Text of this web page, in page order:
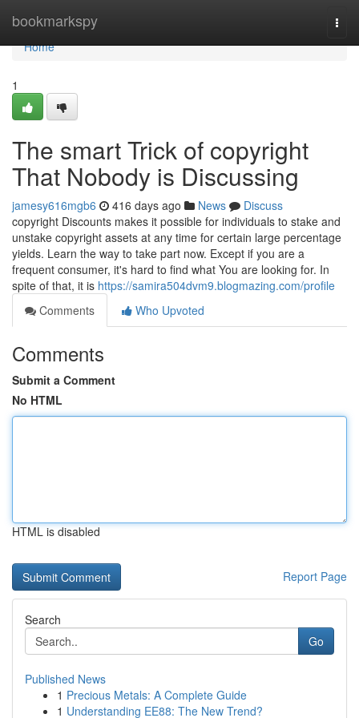
bookmarkspy
Home
Home
1
The smart Trick of copyright
That Nobody is Discussing
jamesy616mgb6 416 days ago News
Discuss
copyright Discounts makes it possible for individuals to stake and
unstake copyright assets at any time for certain large percentage
yields. Learn the way to take part now. Except if you are a
frequent consumer, it's hard to find what You are looking for. In
spite of that, it is https://samira504dvm9.blogmazing.com/profile
Comments
Who Upvoted
Comments
Submit a Comment
No HTML
HTML is disabled
Report Page
Search
Go
Published News
1 Precious Metals: A Complete Guide
1 Understanding EE88: The New Trend?